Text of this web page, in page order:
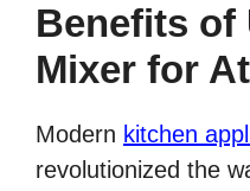
Benefits of
Mixer for
Modern kitchen
revolutionized the